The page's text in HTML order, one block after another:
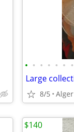
• • • • • • •
8/5 Alger
$140